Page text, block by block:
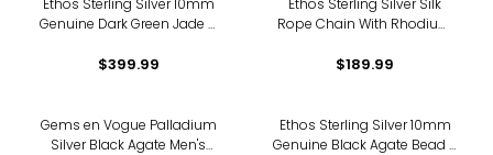
Ethos Sterling Silver 10mm
Genuine Dark Green Jade &
$399.99
Ethos Sterling Silver Silk
Rope Chain With Rhodium
$189.99
Gems en Vogue Palladium
Silver Black Agate Men's
Ethos Sterling Silver 10mm
Genuine Black Agate Bead &